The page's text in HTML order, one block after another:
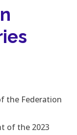
the Federation
of the 2023